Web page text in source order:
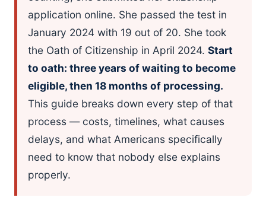
application online. She passed the test in
January 2024 with 19 out of 20. She took
the Oath of Citizenship in April 2024. Start
to oath: three years of waiting to become
eligible, then 18 months of processing.
This guide breaks down every step of that
process — costs, timelines, what causes
delays, and what Americans specifically
need to know that nobody else explains
properly.